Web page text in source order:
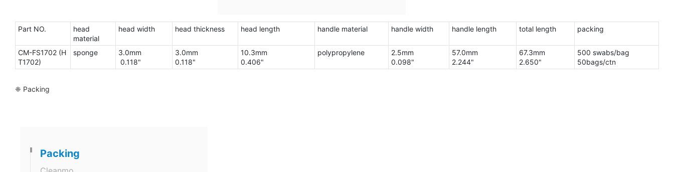
Part NO.
head
material
head width head thickness head length handle material handle width handle length total length packing
CM-FS1702 (H
T1702)
sponge
3.0mm
0.118"
3.0mm
0.118"
10.3mm
0.406"
polypropylene
2.5mm
0.098"
57.0mm
2.244"
67.3mm
2.650"
500 swabs/bag
50bags/ctn
❈ Packing
Packing